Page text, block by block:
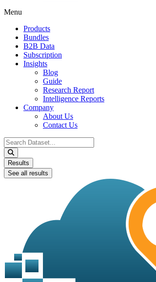
Menu
Products
Bundles
B2B Data
Subscription
Insights
Blog
Guide
Research Report
Intelligence Reports
Company
About Us
Contact Us
Search
...
Results
See all results